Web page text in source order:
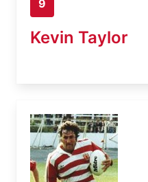
9
Kevin Taylor